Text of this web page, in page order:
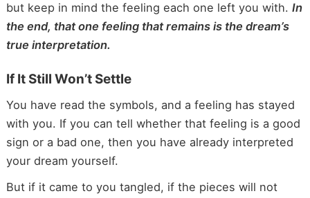
but keep in mind the feeling each one left you with. In
the end, that one feeling that remains is the dream’s
true interpretation.
If It Still Won’t Settle
You have read the symbols, and a feeling has stayed
with you. If you can tell whether that feeling is a good
sign or a bad one, then you have already interpreted
your dream yourself.
But if it came to you tangled, if the pieces will not